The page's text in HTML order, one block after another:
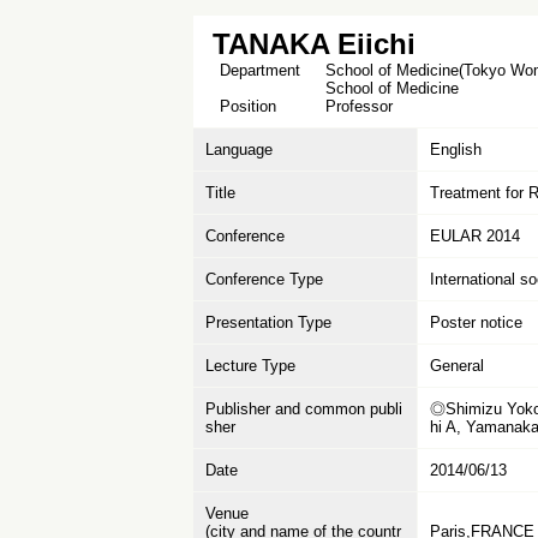
TANAKA Eiichi
Department
School of Medicine(Tokyo
School of Medicine
Position
Professor
Language English
Title Treatment for
Conference EULAR 2014
Conference Type International
Presentation Type Poster notice
Lecture Type General
Publisher and common publi
sher
◎Shimizu
hi A,
Date 2014/06/13
Venue
(city and name of the countr
Paris,FRANCE